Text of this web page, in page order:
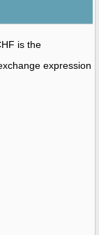
is the
expression